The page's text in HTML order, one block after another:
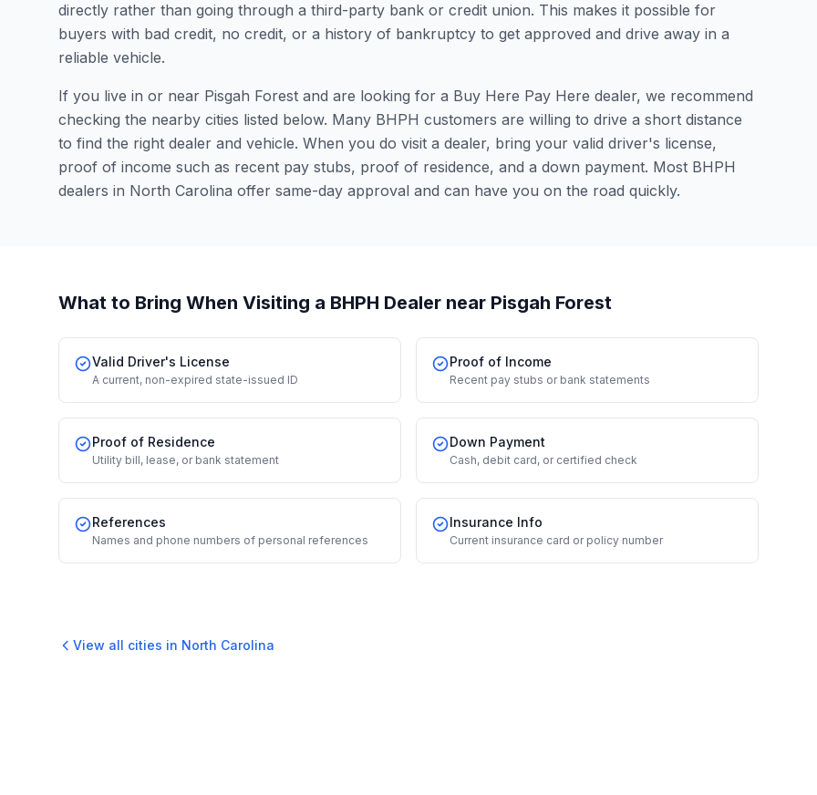
directly rather than going through a third-party bank or credit union. This makes it possible for
buyers with bad credit, no credit, or a history of bankruptcy to get approved and drive away in a
reliable vehicle.
If you live in or near Pisgah Forest and are looking for a Buy Here Pay Here dealer, we recommend
checking the nearby cities listed below. Many BHPH customers are willing to drive a short distance
to find the right dealer and vehicle. When you do visit a dealer, bring your valid driver's license,
proof of income such as recent pay stubs, proof of residence, and a down payment. Most BHPH
dealers in North Carolina offer same-day approval and can have you on the road quickly.
What to Bring When Visiting a BHPH Dealer near Pisgah Forest
Valid Driver's License
A current, non-expired state-issued ID
Proof of Income
Recent pay stubs or bank statements
Proof of Residence
Utility bill, lease, or bank statement
Down Payment
Cash, debit card, or certified check
References
Names and phone numbers of personal references
Insurance Info
Current insurance card or policy number
View all cities in North Carolina